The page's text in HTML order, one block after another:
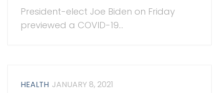
President-elect Joe Biden on Friday
previewed a COVID-19...
HEALTH JANUARY 8, 2021